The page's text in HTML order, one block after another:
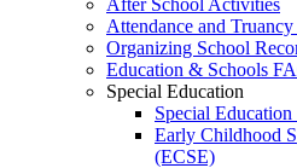
After School Activities
Attendance and
Organizing School
Education & Schools
Special Education
Special Education
Early Childhood
(ECSE)